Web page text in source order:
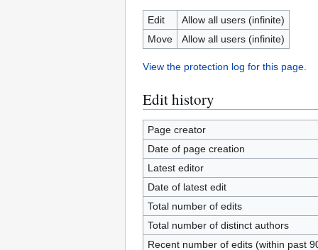
Edit
Allow all users (infinite)
Move
Allow all users (infinite)
View the protection log for this page.
Edit history
Page creator
Date of page creation
Latest editor
Date of latest edit
Total number of edits
Total number of distinct authors
Recent number of edits (within past